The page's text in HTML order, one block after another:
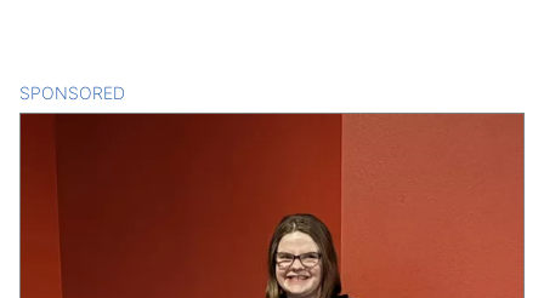
SPONSORED